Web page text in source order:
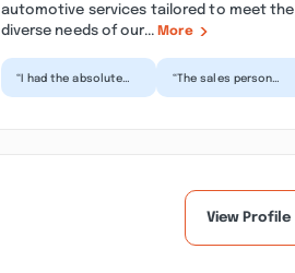
automotive services tailored to meet the
diverse needs of our... More
“I had the absolute
Dutch Miller in South
“The sales person
manager Bruce, and
View Profile